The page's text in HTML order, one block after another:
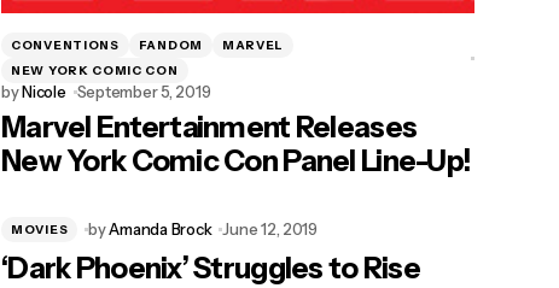
CONVENTIONS FANDOM
MARVEL
NEW YORK COMIC CON
byNicole September 5, 2019
Marvel Entertainment Releases
New York Comic Con Panel Line-Up!
MOVIES byAmanda Brock June 12, 2019
‘Dark Phoenix’ Struggles to Rise